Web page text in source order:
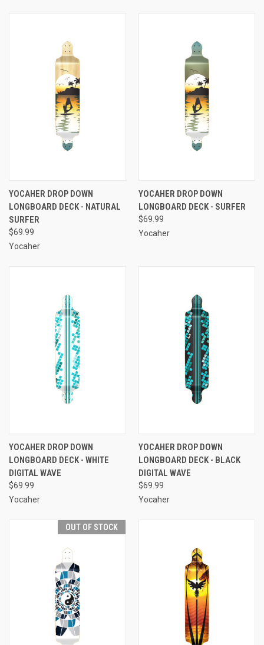
YOCAHER DROP DOWN
LONGBOARD DECK - NATURAL
SURFER
$69.99
Yocaher
YOCAHER DROP DOWN
LONGBOARD DECK - SURFER
$69.99
Yocaher
YOCAHER DROP DOWN
LONGBOARD DECK - WHITE
DIGITAL WAVE
$69.99
Yocaher
YOCAHER DROP DOWN
LONGBOARD DECK - BLACK
DIGITAL WAVE
$69.99
Yocaher
OUT OF STOCK